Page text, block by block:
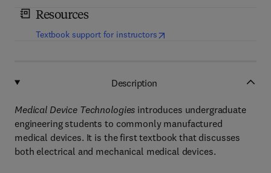
Resources
Textbook support for instructors(opens in new tab/window
Description
Medical Device Technologies introduces undergraduate
engineering students to commonly manufactured
medical devices. It is the first textbook that discusses
both electrical and mechanical medical devices.